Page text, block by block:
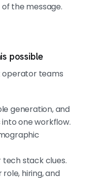
the message.
possible
operator teams
generation, and
one workflow.
tech stack clues.
role, hiring, and